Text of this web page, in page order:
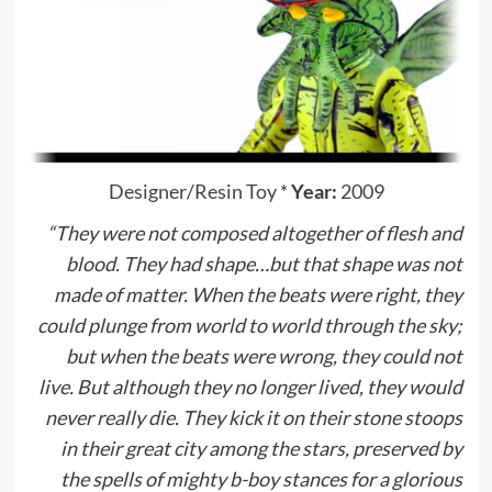
Designer/Resin Toy*Year: 2009
“They were not composed altogether of flesh and
blood. They had shape…but that shape was not
made of matter. When the beats were right, they
could plunge from world to world through the sky;
but when the beats were wrong, they could not
live. But although they no longer lived, they would
never really die. They kick it on their stone stoops
in their great city among the stars, preserved by
the spells of mighty b-boy stances for a glorious